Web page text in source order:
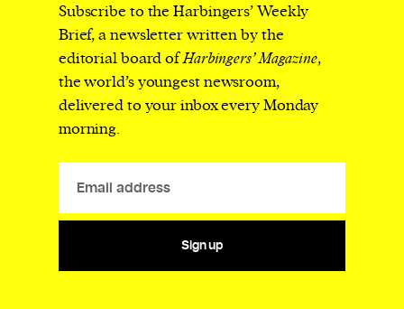
Subscribe to the Harbingers’ Weekly
Brief, a newsletter written by the
editorial board ofHarbingers’ Magazine,
the world’s youngest newsroom,
delivered to your inbox every Monday
morning.
Sign up